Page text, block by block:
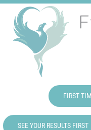
FIRST
SEE YOUR RESULTS FIRST